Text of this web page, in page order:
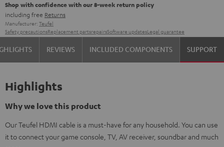
Shop with confidence with our 8-week return policy
including free Returns
Manufacturer: Teufel
Safety precautionsReplacement partsrepairsSoftware updatesLegal guarantee
REVIEWS INCLUDED COMPONENTS SUPPORT
Highlights
Why we love this product
Our Teufel HDMI cable is a must-have for any household. You can use
it to connect your game console, TV, AV receiver, soundbar and much